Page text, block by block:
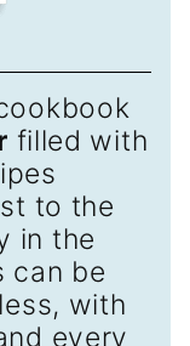
filled with
to the
in the
can be
with
every